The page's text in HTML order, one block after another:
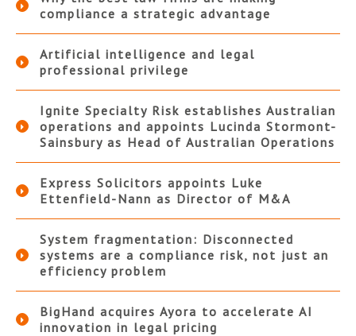
compliance a strategic advantage
Artificial intelligence and legal
professional privilege
Ignite Specialty Risk establishes Australian
operations and appoints Lucinda Stormont-
Sainsbury as Head of Australian Operations
Express Solicitors appoints Luke
Ettenfield-Nann as Director of M&A
System fragmentation: Disconnected
systems are a compliance risk, not just an
efficiency problem
BigHand acquires Ayora to accelerate AI
innovation in legal pricing